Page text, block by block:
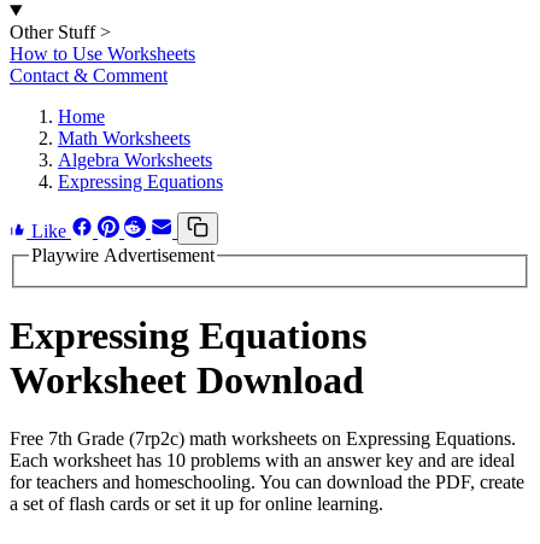
Other Stuff >
How to Use Worksheets
Contact & Comment
Home
Math Worksheets
Algebra Worksheets
Expressing Equations
Like
Playwire Advertisement
Expressing Equations
Worksheet Download
Free 7th Grade (7rp2c) math worksheets on Expressing Equations.
Each worksheet has 10 problems with an answer key and are ideal
for teachers and homeschooling. You can download the PDF, create
a set of flash cards or set it up for online learning.